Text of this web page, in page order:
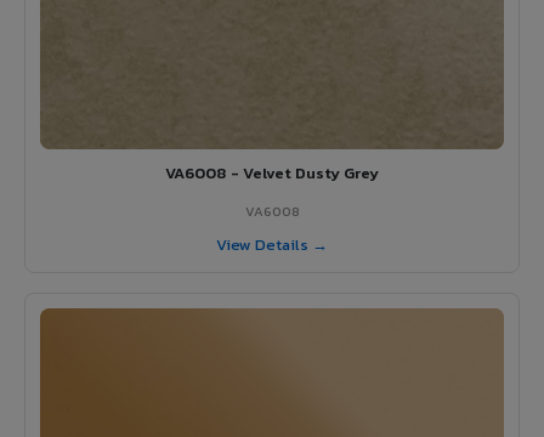
VA6008 - Velvet Dusty Grey
VA6008
View Details →